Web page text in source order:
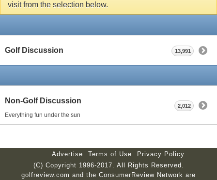
visit from the selection below.
Golf Discussion 13,991
Non-Golf Discussion
Everything fun under the sun
2,012
Advertise Terms of Use
Privacy Policy
(C) Copyright 1996-2017. All Rights Reserved.
golfreview.com and the ConsumerReview Network are